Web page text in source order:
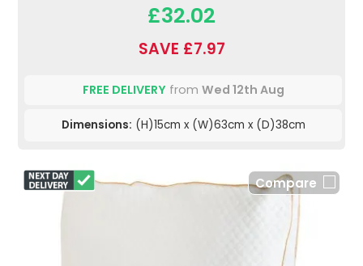
£32.02
SAVE £7.97
FREE DELIVERYfrom Wed 12th Aug
Dimensions: (H)15cm x (W)63cm x (D)38cm
Compare